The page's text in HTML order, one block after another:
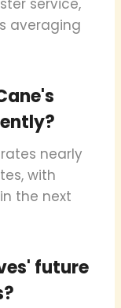
averaging
nearly
with
the next
future